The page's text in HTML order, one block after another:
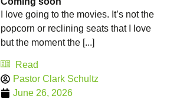
I love going to the movies. It’s not the
popcorn or reclining seats that I love
but the moment the [...]
Read
Pastor Clark Schultz
June 26, 2026